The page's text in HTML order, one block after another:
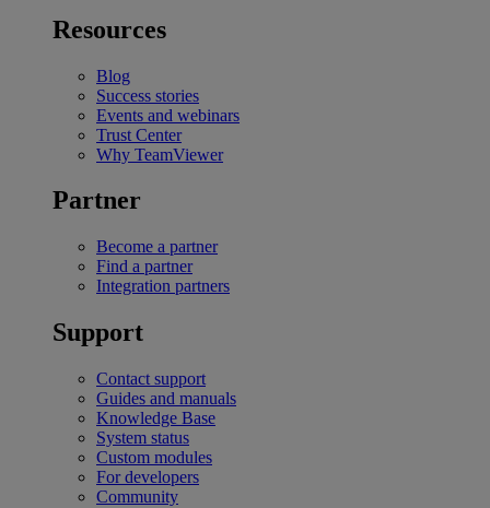
Resources
Blog
Success stories
Events and webinars
Trust Center
Why TeamViewer
Partner
Become a partner
Find a partner
Integration partners
Support
Contact support
Guides and manuals
Knowledge Base
System status
Custom modules
For developers
Community